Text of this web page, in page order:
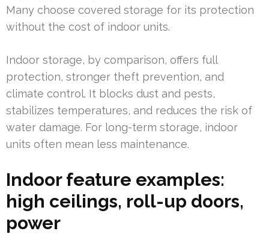
Many choose covered storage for its protection
without the cost of indoor units.
Indoor storage, by comparison, offers full
protection, stronger theft prevention, and
climate control. It blocks dust and pests,
stabilizes temperatures, and reduces the risk of
water damage. For long-term storage, indoor
units often mean less maintenance.
Indoor feature examples:
high ceilings, roll-up doors,
power